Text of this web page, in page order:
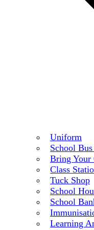
Uniform
School
Bring Your
Class
Tuck Shop
School
School
Learning